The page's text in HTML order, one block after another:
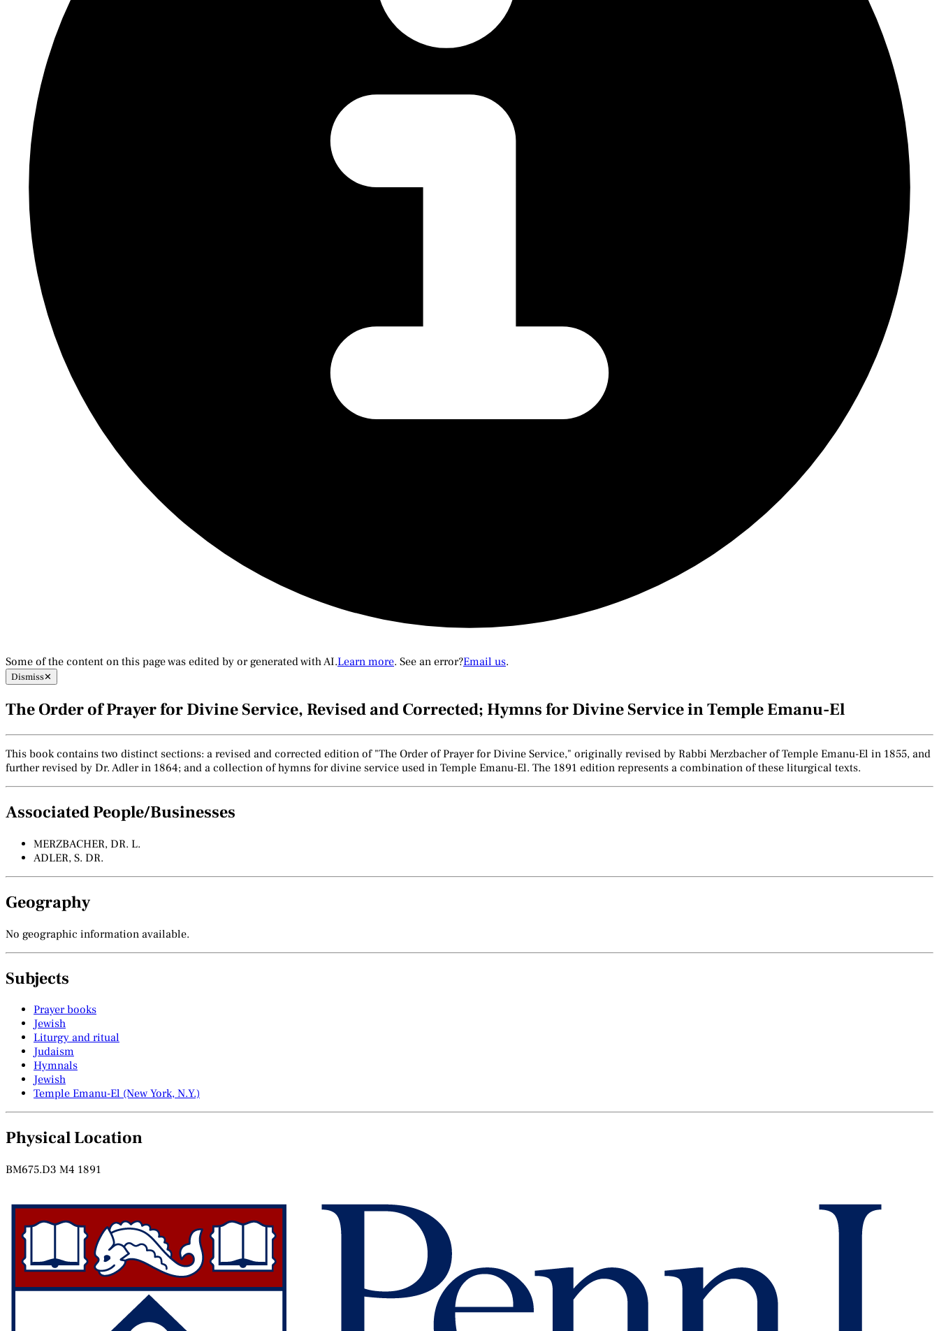
Some of the content on this page was edited by or generated with AI.Learn more. See an error?Email us.
Dismiss✕
The Order of Prayer for Divine Service, Revised and Corrected; Hymns for Divine Service in Temple Emanu-El
This book contains two distinct sections: a revised and corrected edition of "The Order of Prayer for Divine Service," originally revised by Rabbi Merzbacher of Temple Emanu-El in 1855, and
further revised by Dr. Adler in 1864; and a collection of hymns for divine service used in Temple Emanu-El. The 1891 edition represents a combination of these liturgical texts.
Associated People/Businesses
MERZBACHER, DR. L.
ADLER, S. DR.
Geography
No geographic information available.
Subjects
Prayer books
Jewish
Liturgy and ritual
Judaism
Hymnals
Jewish
Temple Emanu-El (New York, N.Y.)
Physical Location
BM675.D3 M4 1891